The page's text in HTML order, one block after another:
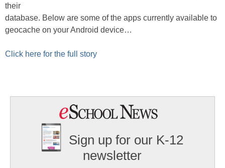
their
database. Below are some of the apps currently available to
geocache on your Android device…
Click here for the full story
Sign up for our K-12
newsletter